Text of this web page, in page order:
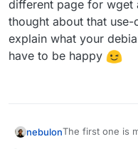
different page for wget
thought about that use-
explain what your
have to be happy
nebulonThe first one is